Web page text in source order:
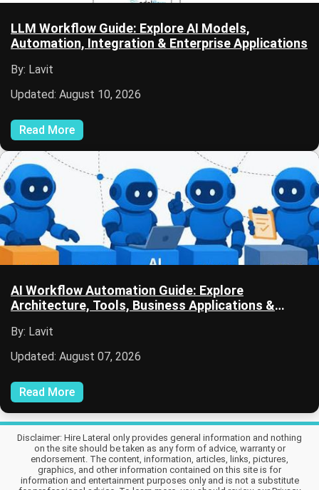
LLM Workflow Guide: Explore AI Models,
Automation, Integration & Enterprise Applications
By: Lavit
Updated: August 10, 2026
Read More
AI Workflow Automation Guide: Explore
Architecture, Tools, Business Applications &
By: Lavit
Updated: August 07, 2026
Read More
Disclaimer: Hire Lateral only provides general information and nothing
on the site should be taken as any form of advice, warranty or
endorsement. The content, information, articles, links, pictures,
graphics, and other information contained on this site is for
information and entertainment purposes only and is not a substitute